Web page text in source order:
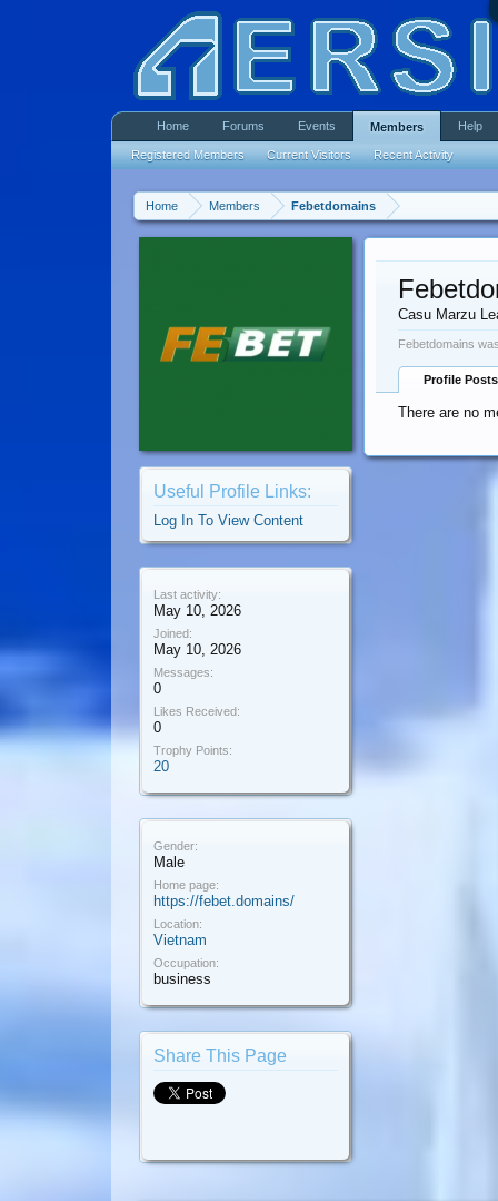
Home Members Febetdomains
Useful Profile Links:
Log In To View Content
Last activity:
May 10, 2026
Joined:
May 10, 2026
Messages:
0
Likes Received:
0
Trophy Points:
20
Gender:
Male
Home page:
https://febet.domains/
Location:
Vietnam
Occupation:
business
Share This Page
Casu Marzu
Febetdomains
Profile Posts
There are no
Home Forums Events Members
Registered Members Current Visitors Recent Activity
Help